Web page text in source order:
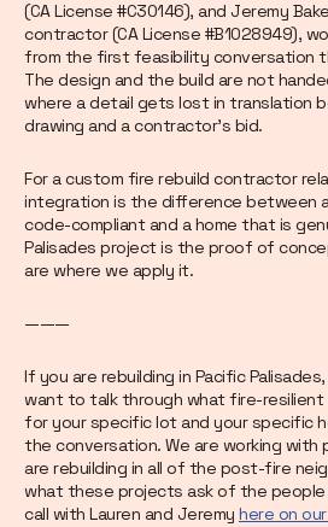
(CA License #C30146), and Jeremy
contractor (CA License #B1028949),
from the first feasibility conversation
The design and the build are not
where a detail gets lost in translation
drawing and a contractor's bid.
For a custom fire rebuild contractor
integration is the difference between
code-compliant and a home that is
Palisades project is the proof of
are where we apply it.
———
If you are rebuilding in Pacific
want to talk through what fire-resilient
for your specific lot and your specific
the conversation. We are working with
are rebuilding in all of the post-fire
what these projects ask of the people
call with Lauren and Jeremy here on